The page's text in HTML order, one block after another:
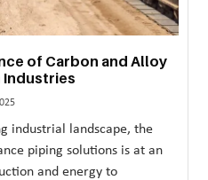
of Carbon and Alloy
Industries
industrial landscape, the
piping solutions is at an
and energy to